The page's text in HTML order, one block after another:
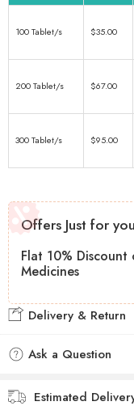
100 Tablet/s $35.00
200 Tablet/s $67.00
300 Tablet/s $95.00
Offers Just for you
Flat 10% Discount
Medicines
Delivery & Return
Ask a Question
Estimated